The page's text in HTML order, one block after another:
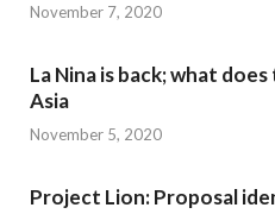
November 7, 2020
La Nina is back; what
Asia
November 5, 2020
Project Lion: Proposal